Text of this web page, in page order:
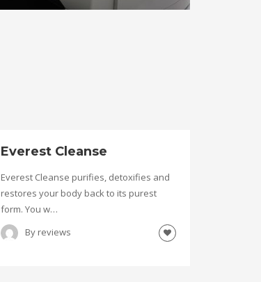
Everest Cleanse
Everest Cleanse purifies, detoxifies and
restores your body back to its purest
form. You w…
By reviews